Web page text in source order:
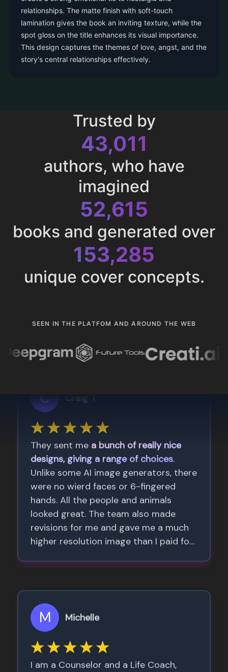
relationships. The matte finish with soft-touch
lamination gives the book an inviting texture, while the
spot gloss on the title enhances its visual importance.
This design captures the themes of love, angst, and the
story's central relationships effectively.
Trusted by
43,011
authors, who have
imagined
52,615
books and generated over
153,285
unique cover concepts.
SEEN IN THE PLATFOM AND AROUND THE WEB